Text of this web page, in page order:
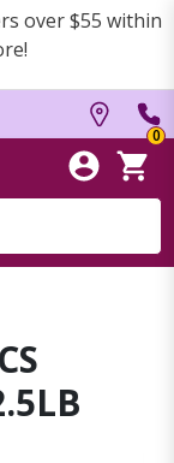
over $55 within
0